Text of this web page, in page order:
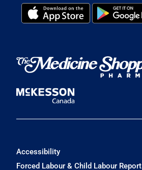
Accessibility
Forced Labour & Child Labour Report